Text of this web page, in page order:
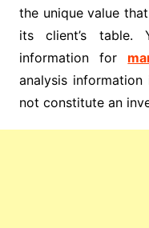
the unique value
its client’s table.
information for
analysis
not constitute an